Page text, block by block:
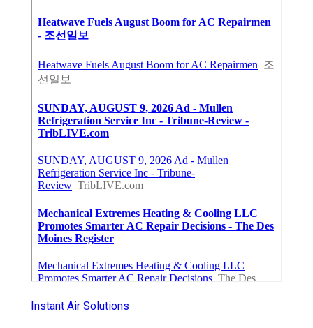
Instant Air Solutions